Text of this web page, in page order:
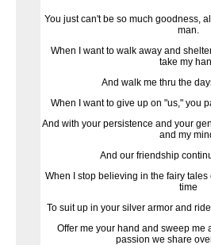
You just can't be so much goodness,
man.
When I want to walk away and
take my
And walk me thru the
When I want to give up on "us," you
And with your persistence and your
and my
And our friendship
When I stop believing in the fairy
time
To suit up in your silver armor and
Offer me your hand and sweep me
passion we share